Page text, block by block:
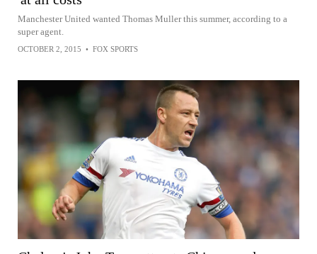
Manchester United wanted Thomas Muller this summer, according to a
super agent.
OCTOBER 2, 2015 • FOX SPORTS